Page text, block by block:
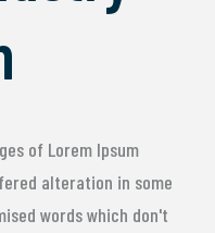
of Lorem Ipsum
alteration in some
words which don't